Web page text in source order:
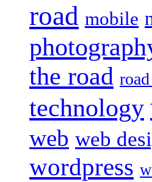
road mobile
the road
technology
web web
wordpress